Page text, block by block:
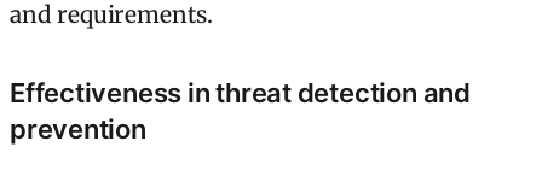
and requirements.
Effectiveness in threat detection and
prevention